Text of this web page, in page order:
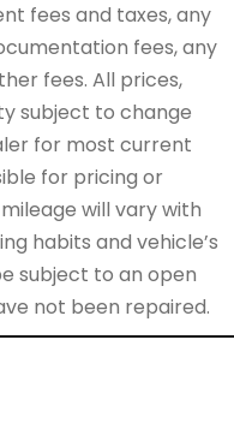
fees and taxes, any
fees, any
fees. All prices,
subject to change
for most current
for pricing or
will vary with
habits and vehicle’s
subject to an open
not been repaired.